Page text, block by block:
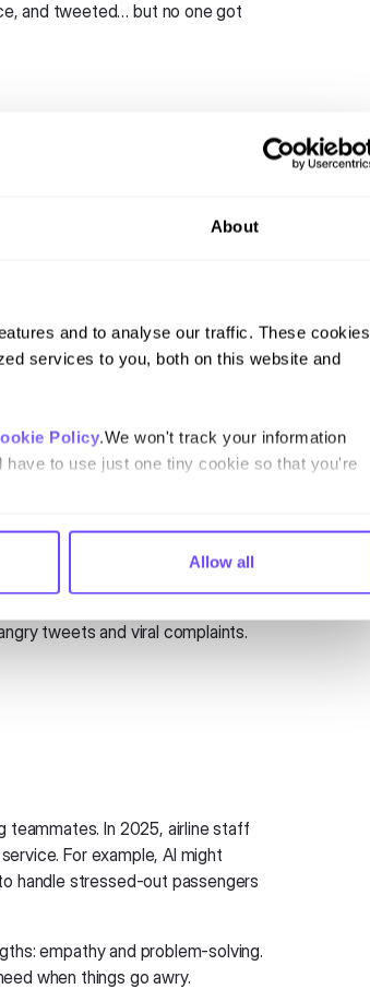
About
and to analyse our traffic. These cookies
services to you, both on this website and
Policy.We won't track your information
to use just one tiny cookie so that you're
Allow all
and tweeted… but no one got
It’ll save time, reduce
to improve the traveller
and baggage updates—all via
and airports will take CX to new
airlines handle them is about to
options to rebook, claim
at the gate.
tweets and viral complaints.
teammates. In 2025, airline staff
For example, AI might
handle stressed-out passengers
empathy and problem-solving.
when things go awry.